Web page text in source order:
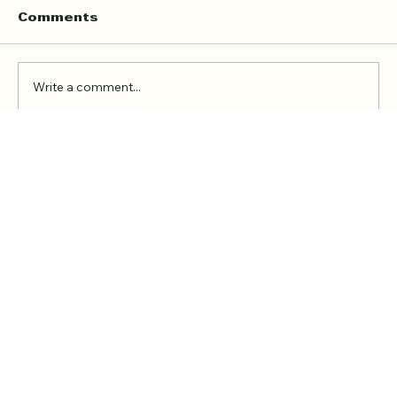
Lessons
environment where the student feels calm